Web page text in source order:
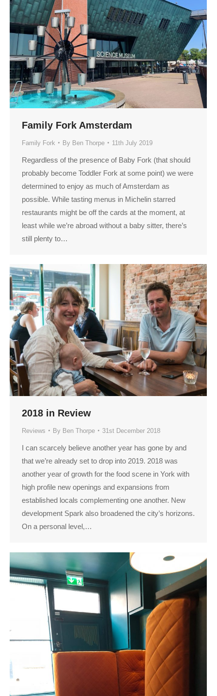
Family Fork Amsterdam
Family Fork By Ben Thorpe 11th July 2019
Regardless of the presence of Baby Fork (that should
probably become Toddler Fork at some point) we were
determined to enjoy as much of Amsterdam as
possible. While tasting menus in Michelin starred
restaurants might be off the cards at the moment, at
least while we’re abroad without a baby sitter, there’s
still plenty to…
2018 in Review
Reviews By Ben Thorpe 31st December 2018
I can scarcely believe another year has gone by and
that we’re already set to drop into 2019. 2018 was
another year of growth for the food scene in York with
high profile new openings and expansions from
established locals complementing one another. New
development Spark also broadened the city’s horizons.
On a personal level,…